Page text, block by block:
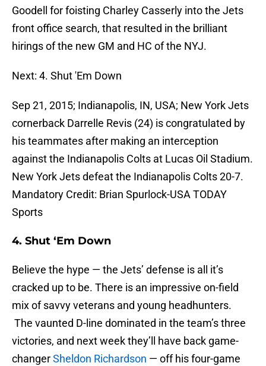
Goodell for foisting Charley Casserly into the Jets
front office search, that resulted in the brilliant
hirings of the new GM and HC of the NYJ.
Next: 4. Shut 'Em Down
Sep 21, 2015; Indianapolis, IN, USA; New York Jets
cornerback Darrelle Revis (24) is congratulated by
his teammates after making an interception
against the Indianapolis Colts at Lucas Oil Stadium.
New York Jets defeat the Indianapolis Colts 20-7.
Mandatory Credit: Brian Spurlock-USA TODAY
Sports
4. Shut ‘Em Down
Believe the hype — the Jets’ defense is all it’s
cracked up to be. There is an impressive on-field
mix of savvy veterans and young headhunters.
The vaunted D-line dominated in the team’s three
victories, and next week they’ll have back game-
changerSheldon Richardson — off his four-game